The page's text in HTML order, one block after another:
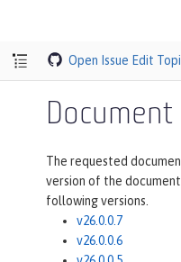
Open Issue Edit
The requested
version of the
following versions.
v26.0.0.7
v26.0.0.6